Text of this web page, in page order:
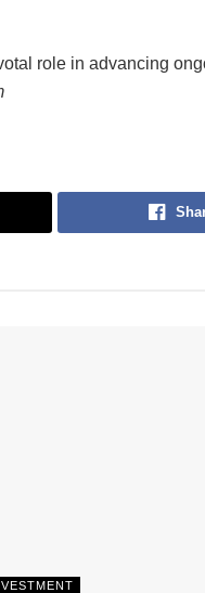
role in advancing